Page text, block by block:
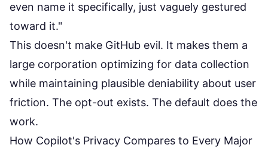
even name it specifically, just vaguely gestured
toward it."
This doesn't make GitHub evil. It makes them a
large corporation optimizing for data collection
while maintaining plausible deniability about user
friction. The opt-out exists. The default does the
work.
How Copilot's Privacy Compares to Every Major